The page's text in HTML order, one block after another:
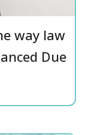
way law
Due